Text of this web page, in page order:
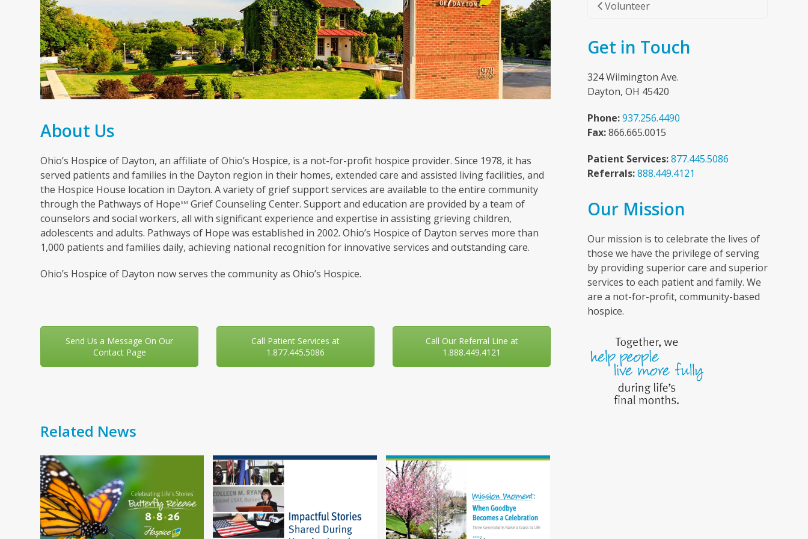
About Us
Ohio’s Hospice of Dayton, an affiliate of Ohio’s Hospice, is a not-for-profit hospice provider. Since 1978, it has
served patients and families in the Dayton region in their homes, extended care and assisted living facilities, and
the Hospice House location in Dayton. A variety of grief support services are available to the entire community
through the Pathways of HopeSM Grief Counseling Center. Support and education are provided by a team of
counselors and social workers, all with significant experience and expertise in assisting grieving children,
adolescents and adults. Pathways of Hope was established in 2002. Ohio’s Hospice of Dayton serves more than
1,000 patients and families daily, achieving national recognition for innovative services and outstanding care.
Ohio’s Hospice of Dayton now serves the community as Ohio’s Hospice.
Send Us a Message On Our
Contact Page
Call Patient Services at
1.877.445.5086
Call Our Referral Line at
1.888.449.4121
Related News
Use
the
left
and
right
arrow
Volunteer
Get in Touch
324 Wilmington Ave.
Dayton, OH 45420
Phone:937.256.4490
Fax:866.665.0015
Patient Services:877.445.5086
Referrals:888.449.4121
Our Mission
Our mission is to celebrate the lives of
those we have the privilege of serving
by providing superior care and superior
services to each patient and family. We
are a not-for-profit, community-based
hospice.